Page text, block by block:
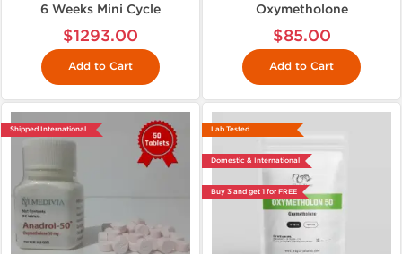
6 Weeks Mini Cycle
$1293.00
Add to Cart
Oxymetholone
$85.00
Add to Cart
Shipped International Lab Tested
Domestic & International
Buy 3 and get 1 for FREE